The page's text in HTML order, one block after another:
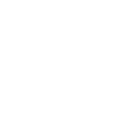
from A$110.00 to